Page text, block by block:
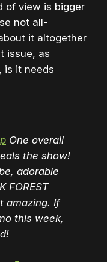
of view is bigger
not all-
it altogether
issue, as
is it needs
One overall
the show!
adorable
FOREST
amazing. If
this week,